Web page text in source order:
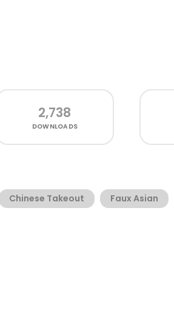
2,738
DOWNLOADS
Chinese Takeout Faux Asian